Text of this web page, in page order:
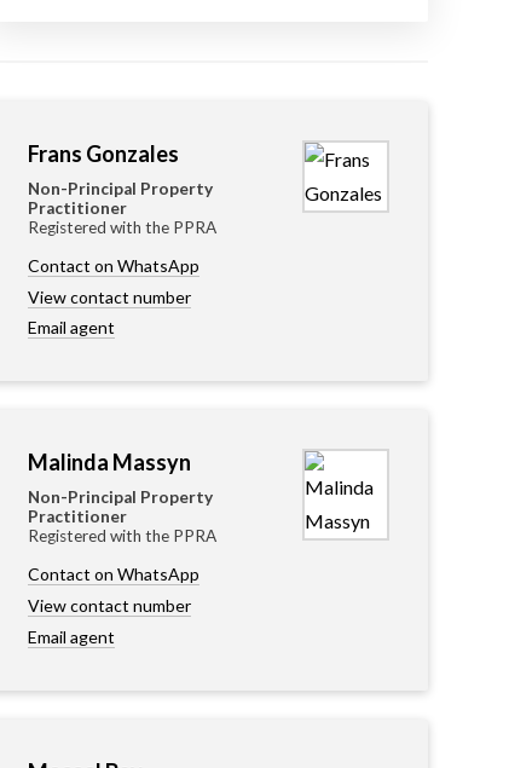
Frans Gonzales
Non-Principal Property
Practitioner
Registered with the PPRA
Contact on WhatsApp
View contact number
Email agent
Malinda Massyn
Non-Principal Property
Practitioner
Registered with the PPRA
Contact on WhatsApp
View contact number
Email agent